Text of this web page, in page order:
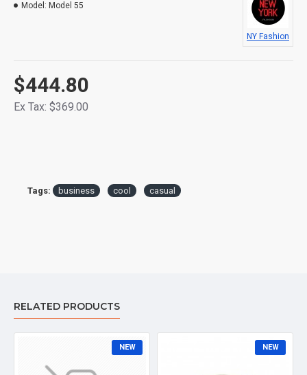
$444.80
Ex Tax: $369.00
Model: Model 55
NY Fashion
Tags: business cool casual
RELATED PRODUCTS
NEW NEW